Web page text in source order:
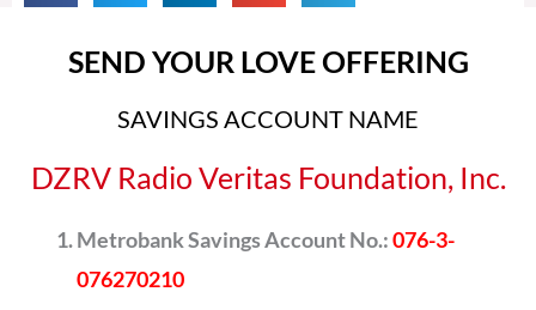
SEND YOUR LOVE OFFERING
SAVINGS ACCOUNT NAME
DZRV Radio Veritas Foundation, Inc.
Metrobank Savings Account No.:076-3-
076270210